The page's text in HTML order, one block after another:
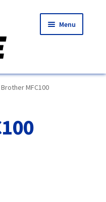
Menu
Brother MFC100